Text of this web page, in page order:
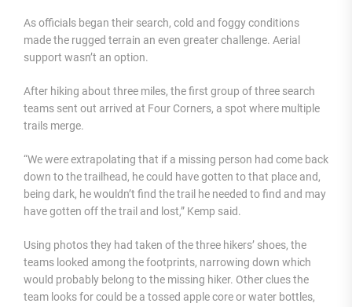
As officials began their search, cold and foggy conditions
made the rugged terrain an even greater challenge. Aerial
support wasn’t an option.
After hiking about three miles, the first group of three search
teams sent out arrived at Four Corners, a spot where multiple
trails merge.
“We were extrapolating that if a missing person had come back
down to the trailhead, he could have gotten to that place and,
being dark, he wouldn’t find the trail he needed to find and may
have gotten off the trail and lost,” Kemp said.
Using photos they had taken of the three hikers’ shoes, the
teams looked among the footprints, narrowing down which
would probably belong to the missing hiker. Other clues the
team looks for could be a tossed apple core or water bottles,